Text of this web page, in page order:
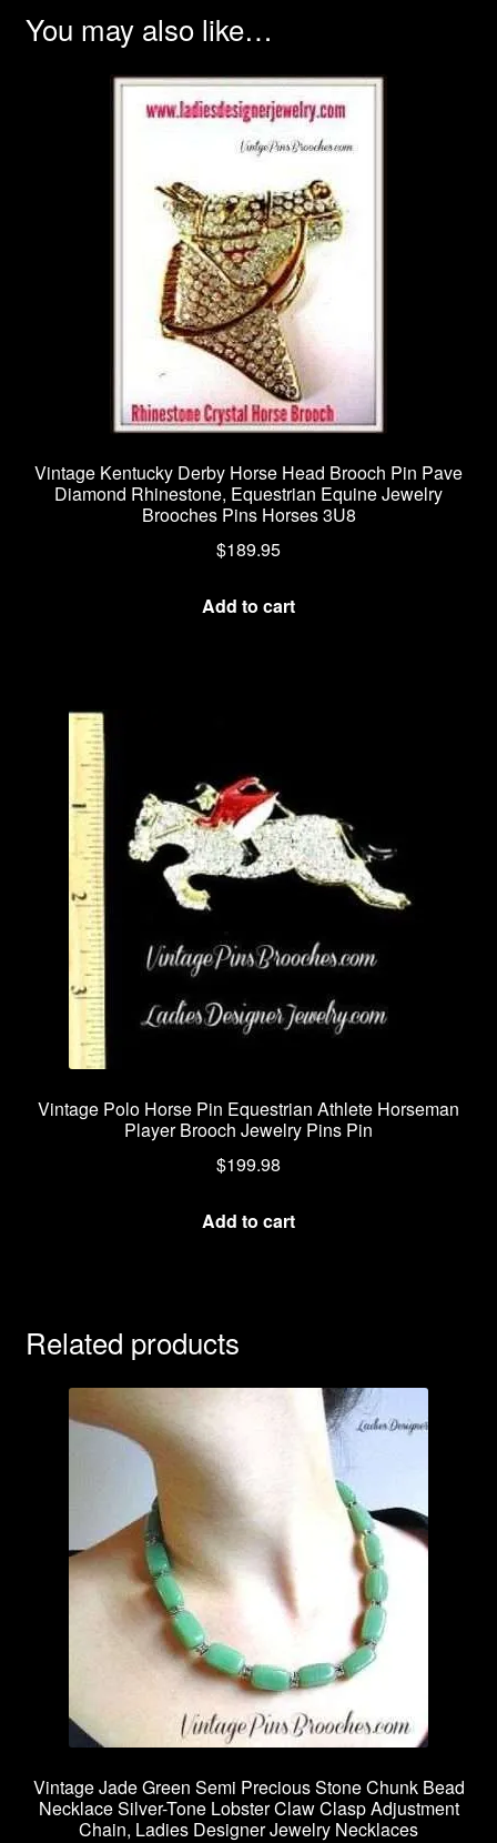
You may also like…
Vintage Kentucky Derby Horse Head Brooch Pin Pave
Diamond Rhinestone, Equestrian Equine Jewelry
Brooches Pins Horses 3U8
$189.95
Add to cart
Vintage Polo Horse Pin Equestrian Athlete Horseman
Player Brooch Jewelry Pins Pin
$199.98
Add to cart
Related products
Vintage Jade Green Semi Precious Stone Chunk Bead
Necklace Silver-Tone Lobster Claw Clasp Adjustment
Chain, Ladies Designer Jewelry Necklaces